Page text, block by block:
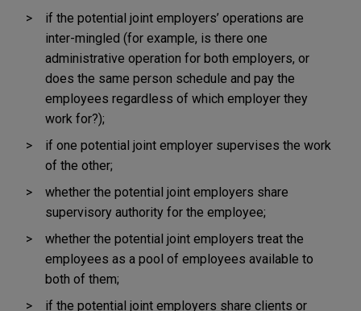
if the potential joint employers’ operations are
inter-mingled (for example, is there one
administrative operation for both employers, or
does the same person schedule and pay the
employees regardless of which employer they
work for?);
if one potential joint employer supervises the work
of the other;
whether the potential joint employers share
supervisory authority for the employee;
whether the potential joint employers treat the
employees as a pool of employees available to
both of them;
if the potential joint employers share clients or